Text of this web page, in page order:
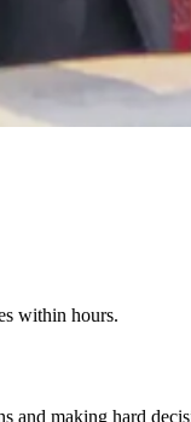
within hours.
and making hard